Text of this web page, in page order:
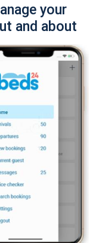
your
and about